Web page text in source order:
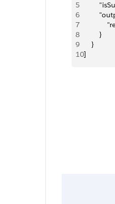
5
6
7
8
        }
9
    }
10]